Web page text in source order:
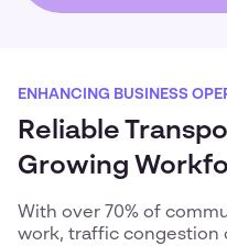
ENHANCING BUSINESS
Reliable
Growing
With over 70% of
work, traffic congestion